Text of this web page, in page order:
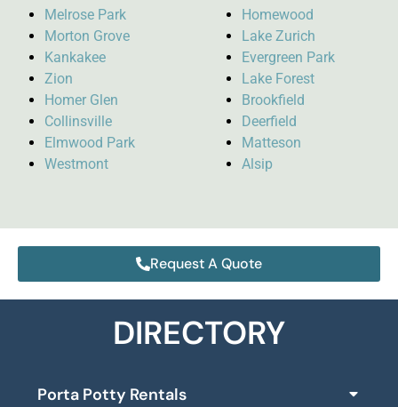
Melrose Park
Morton Grove
Kankakee
Zion
Homer Glen
Collinsville
Elmwood Park
Westmont
Homewood
Lake Zurich
Evergreen Park
Lake Forest
Brookfield
Deerfield
Matteson
Alsip
Request A Quote
DIRECTORY
Porta Potty Rentals